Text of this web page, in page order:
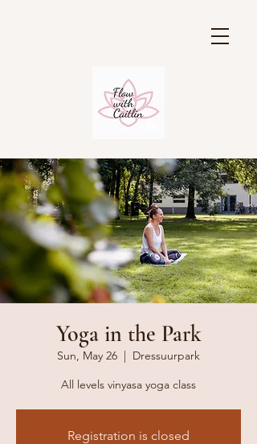
Yoga in the Park
Sun, May 26
  |
Dressuurpark
All levels vinyasa yoga class
Registration is closed